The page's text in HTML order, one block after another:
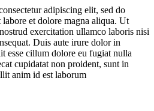
adipiscing elit, sed do
et dolore magna aliqua. Ut
exercitation ullamco laboris nisi
Duis aute irure dolor in
esse cillum dolore eu fugiat nulla
cupidatat non proident, sunt in
anim id est laborum